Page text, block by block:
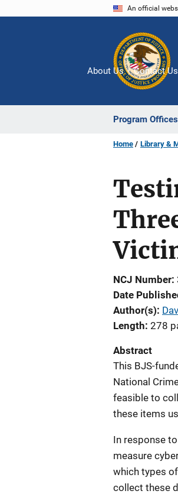
An official
Program Offices
About Us Contact Us
Home Library &
NCJ Number
Date
Author(s)
Length 278
Abstract
This BJS-
National
feasible to
these items
In response
measure
which types
collect these